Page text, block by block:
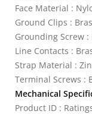
Face Material :
Ground Clips :
Grounding Screw :
Line Contacts :
Strap Material :
Terminal Screws :
Mechanical
Product ID :